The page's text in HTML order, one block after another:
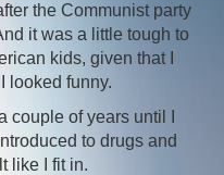
the Communist party
it was a little tough to
kids, given that I
looked funny.
couple of years until I
to drugs and
like I fit in.